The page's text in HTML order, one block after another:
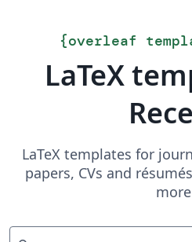
{overleaf
LaTeX
LaTeX templates for
papers, CVs and